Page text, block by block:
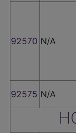
92570 N/A
92575 N/A